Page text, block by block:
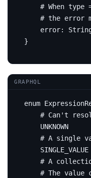
# When type
# the error
error:
}
GRAPHQL
enum
# Can't
UNKNOWN
# A single
SINGLE_VALUE
# A
# The value